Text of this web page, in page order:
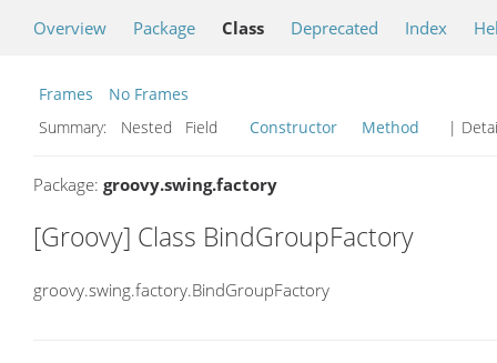
Overview Package Class Deprecated Index
Frames
No Frames
Summary:
Nested Field Constructor Method |
Package: groovy.swing.factory
[Groovy] Class BindGroupFactory
groovy.swing.factory.BindGroupFactory